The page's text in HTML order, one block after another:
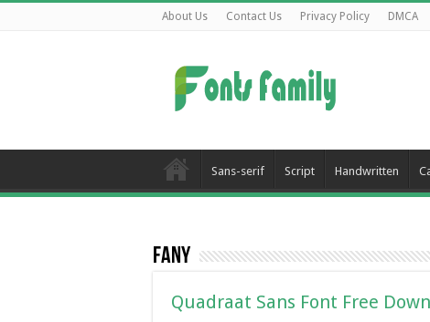
About Us Contact Us Privacy Policy DMCA
Sans-serif Script Handwritten
Fany
Quadraat Sans Font Free